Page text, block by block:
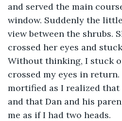
and served the main
window. Suddenly the
view between the shrubs.
crossed her eyes and
Without thinking, I stuck
crossed my eyes in
mortified as I realized that
and that Dan and his
me as if I had two heads.